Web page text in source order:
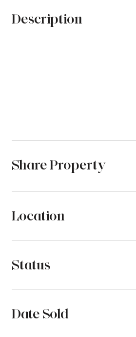
Description
Share Property
Location
Status
Date Sold